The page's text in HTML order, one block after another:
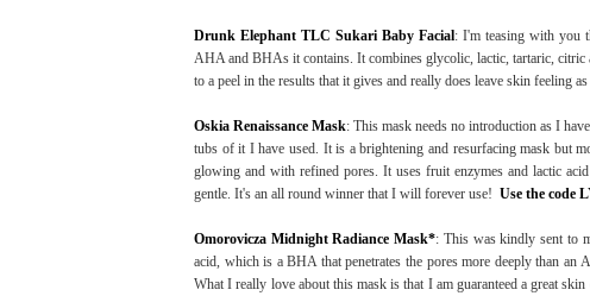
Drunk Elephant TLC Sukari Baby Facial: I'm teasing with you
AHA and BHAs it contains. It combines glycolic, lactic, tartaric,
to a peel in the results that it gives and really does leave skin feeling
Oskia Renaissance Mask: This mask needs no introduction as I
tubs of it I have used. It is a brightening and resurfacing mask but
glowing and with refined pores. It uses fruit enzymes and lactic
gentle. It's an all round winner that I will forever use! Use the code
Omorovicza Midnight Radiance Mask*: This was kindly sent to
acid, which is a BHA that penetrates the pores more deeply than
What I really love about this mask is that I am guaranteed a great